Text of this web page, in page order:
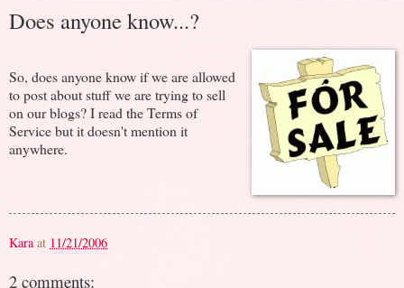
Does anyone know...?
So, does anyone know if we are allowed
to post about stuff we are trying to sell
on our blogs? I read the Terms of
Service but it doesn't mention it
anywhere.
Kara at 11/21/2006
2 comments: